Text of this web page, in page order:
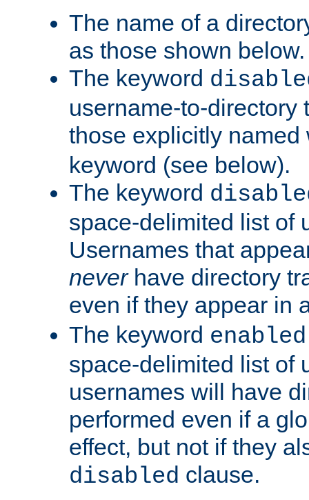
The name of a
as those shown below.
The keyword
username-to-directory
those explicitly
keyword (see below).
The keyword
space-delimited list of
Usernames that
neverhave directory
even if they appear in
The keyword enabled
space-delimited list of
usernames will have
performed even if a
effect, but not if they
disabled clause.